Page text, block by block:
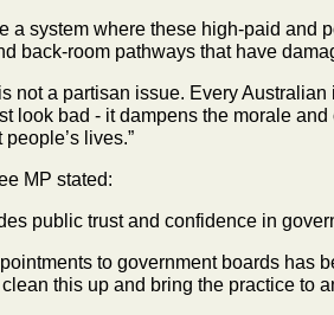
a system where these high-paid and
back‑room pathways that have
not a partisan issue. Every
look bad - itdampens the morale
lives.”
MP stated:
public trust and confidence in
to government boards has
this up and bring the practice to